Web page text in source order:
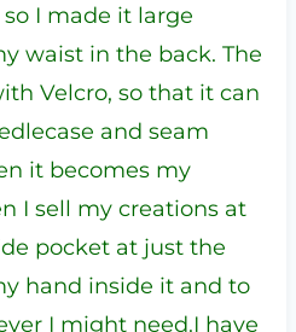
I made it large
waist in the back. The
Velcro, so that it can
and seam
it becomes my
I sell my creations at
pocket at just the
hand inside it and to
I might need.I have